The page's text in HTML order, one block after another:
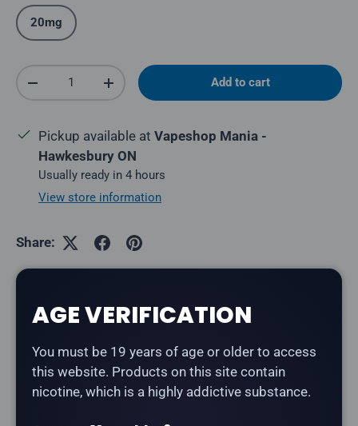
20mg
Qty
Decrease quantityIncrease quantity Add to cart
Pickup available at Vapeshop Mania -
Hawkesbury ON
Usually ready in 4 hours
View store information
Share:
Description
The Level X G2 Ultra 50K Pod in Epic Grape Berry
delivers a blend of grapes and mixed berries. Part of
AGE VERIFICATION
You must be 19 years of age or older to access
this website. Products on this site contain
nicotine, which is a highly addictive substance.